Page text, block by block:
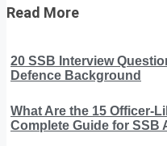
Read More
20 SSB Interview
Defence Background
What Are the 15 Officer-
Complete Guide for SSB